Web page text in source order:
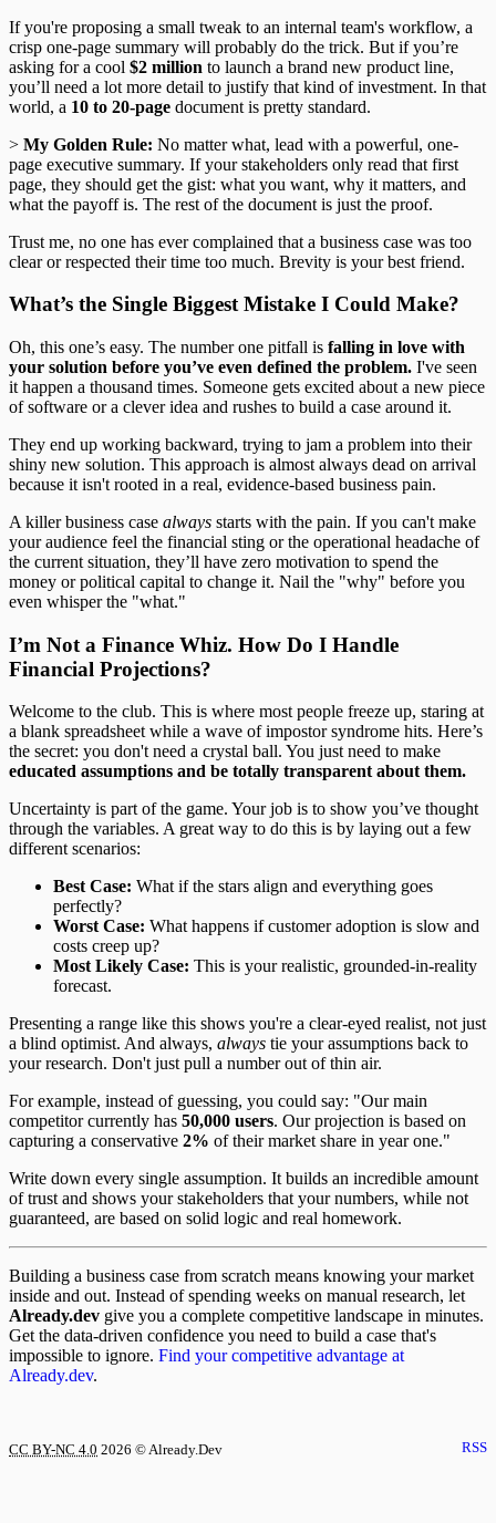
If you're proposing a small tweak to an internal team's workflow, a
crisp one-page summary will probably do the trick. But if you’re
asking for a cool $2 million to launch a brand new product line,
you’ll need a lot more detail to justify that kind of investment. In that
world, a 10 to 20-page document is pretty standard.
> My Golden Rule: No matter what, lead with a powerful, one-
page executive summary. If your stakeholders only read that first
page, they should get the gist: what you want, why it matters, and
what the payoff is. The rest of the document is just the proof.
Trust me, no one has ever complained that a business case was too
clear or respected their time too much. Brevity is your best friend.
What’s the Single Biggest Mistake I Could Make?
Oh, this one’s easy. The number one pitfall is falling in love with
your solution before you’ve even defined the problem. I've seen
it happen a thousand times. Someone gets excited about a new piece
of software or a clever idea and rushes to build a case around it.
They end up working backward, trying to jam a problem into their
shiny new solution. This approach is almost always dead on arrival
because it isn't rooted in a real, evidence-based business pain.
A killer business case always starts with the pain. If you can't make
your audience feel the financial sting or the operational headache of
the current situation, they’ll have zero motivation to spend the
money or political capital to change it. Nail the "why" before you
even whisper the "what."
I’m Not a Finance Whiz. How Do I Handle
Financial Projections?
Welcome to the club. This is where most people freeze up, staring at
a blank spreadsheet while a wave of impostor syndrome hits. Here’s
the secret: you don't need a crystal ball. You just need to make
educated assumptions and be totally transparent about them.
Uncertainty is part of the game. Your job is to show you’ve thought
through the variables. A great way to do this is by laying out a few
different scenarios:
Best Case: What if the stars align and everything goes
perfectly?
Worst Case: What happens if customer adoption is slow and
costs creep up?
Most Likely Case: This is your realistic, grounded-in-reality
forecast.
Presenting a range like this shows you're a clear-eyed realist, not just
a blind optimist. And always, always tie your assumptions back to
your research. Don't just pull a number out of thin air.
For example, instead of guessing, you could say: "Our main
competitor currently has 50,000 users. Our projection is based on
capturing a conservative 2% of their market share in year one."
Write down every single assumption. It builds an incredible amount
of trust and shows your stakeholders that your numbers, while not
guaranteed, are based on solid logic and real homework.
Building a business case from scratch means knowing your market
inside and out. Instead of spending weeks on manual research, let
Already.dev give you a complete competitive landscape in minutes.
Get the data-driven confidence you need to build a case that's
impossible to ignore. Find your competitive advantage at
Already.dev.
CC BY-NC 4.0 2026 © Already.Dev RSS